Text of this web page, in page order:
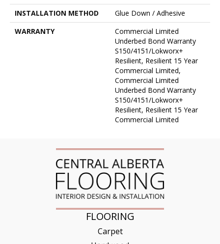
INSTALLATION METHOD
Glue Down / Adhesive
WARRANTY
Commercial Limited
Underbed Bond Warranty
S150/4151/Lokworx+
Resilient, Resilient 15 Year
Commercial Limited,
Commercial Limited
Underbed Bond Warranty
S150/4151/Lokworx+
Resilient, Resilient 15 Year
Commercial Limited
FLOORING
Carpet